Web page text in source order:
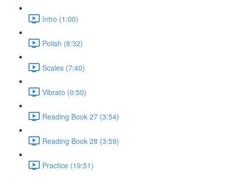
Intro (1:00)
Polish (8:32)
Scales (7:40)
Vibrato (0:50)
Reading Book 27 (3:54)
Reading Book 28 (3:59)
Practice (19:51)